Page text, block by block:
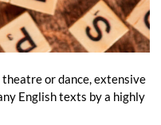
or dance, extensive
English texts by a highly